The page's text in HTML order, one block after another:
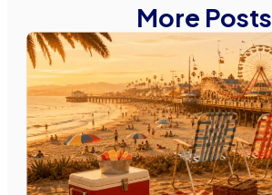
More Posts